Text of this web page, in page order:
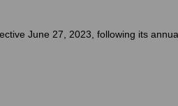
June 27, 2023, following its